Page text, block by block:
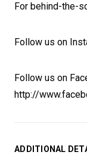
For behind-the-
Follow us on
Follow us on
http://
ADDITIONAL